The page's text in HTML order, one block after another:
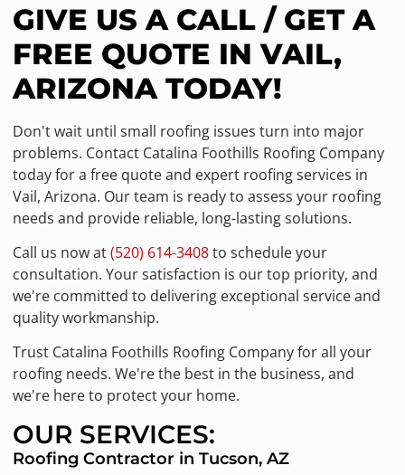
GIVE US A CALL / GET A
FREE QUOTE IN VAIL,
ARIZONA TODAY!
Don't wait until small roofing issues turn into major
problems. Contact Catalina Foothills Roofing Company
today for a free quote and expert roofing services in
Vail, Arizona. Our team is ready to assess your roofing
needs and provide reliable, long-lasting solutions.
Call us now at(520) 614-3408to schedule your
consultation. Your satisfaction is our top priority, and
we're committed to delivering exceptional service and
quality workmanship.
Trust Catalina Foothills Roofing Company for all your
roofing needs. We're the best in the business, and
we're here to protect your home.
OUR SERVICES:
Roofing Contractor in Tucson, AZ